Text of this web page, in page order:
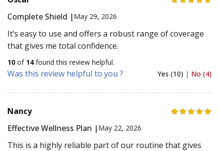
Complete Shield | May 29, 2026
It’s easy to use and offers a robust range of coverage
that gives me total confidence.
10 of 14found this review helpful.
Was this review helpful to you ? Yes (10) | No (4)
Nancy
Effective Wellness Plan | May 22, 2026
This is a highly reliable part of our routine that gives